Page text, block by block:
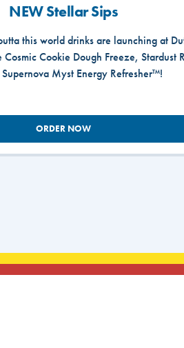
NEW Stellar Sips
this world drinks are launching at
Cookie Dough Freeze, Stardust
Myst Energy Refresher™!
ORDER NOW